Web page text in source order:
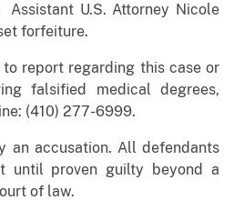
U.S. Attorney Nicole
forfeiture.
to report regarding this case or
falsified medical degrees,
(410) 277-6999.
an accusation. All defendants
until proven guilty beyond a
of law.